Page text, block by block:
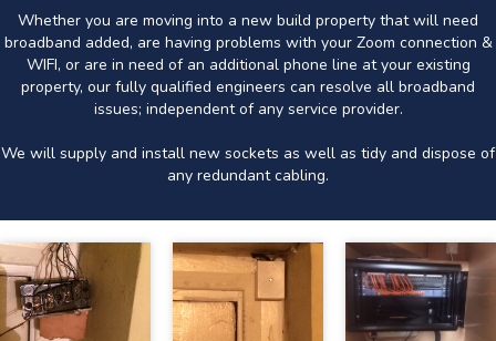
Whether you are moving into a new build property that will need
broadband added, are having problems with your Zoom connection &
WIFI, or are in need of an additional phone line at your existing
property, our fully qualified engineers can resolve all broadband
issues; independent of any service provider.
We will supply and install new sockets as well as tidy and dispose of
any redundant cabling.